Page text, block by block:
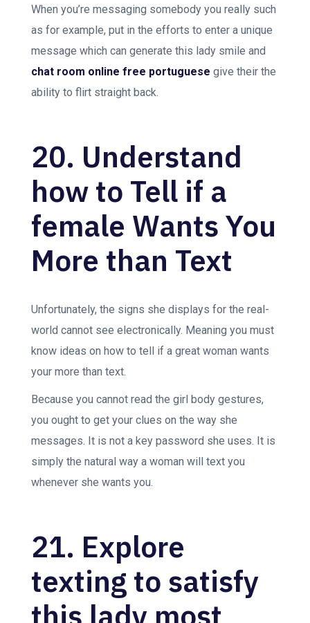
When you’re messaging somebody you really such
as for example, put in the efforts to enter a unique
message which can generate this lady smile and
chat room online free portuguese give their the
ability to flirt straight back.
20. Understand
how to Tell if a
female Wants You
More than Text
Unfortunately, the signs she displays for the real-
world cannot see electronically. Meaning you must
know ideas on how to tell if a great woman wants
your more than text.
Because you cannot read the girl body gestures,
you ought to get your clues on the way she
messages. It is not a key password she uses. It is
simply the natural way a woman will text you
whenever she wants you.
21. Explore
texting to satisfy
this lady most